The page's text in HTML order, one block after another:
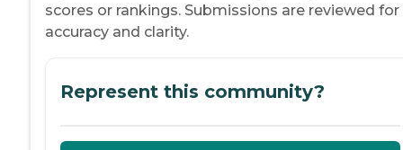
scores or rankings. Submissions are reviewed for
accuracy and clarity.
Represent this community?